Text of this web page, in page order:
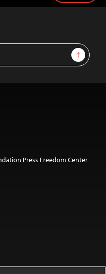
Sign Up
Press Freedom Center